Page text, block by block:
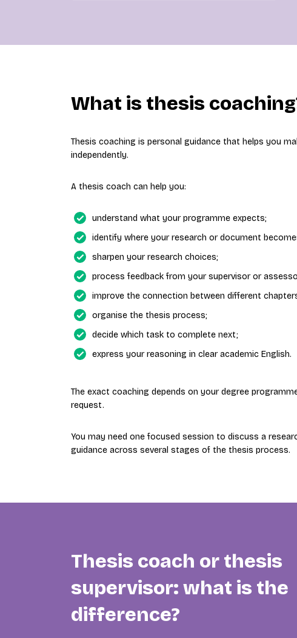
What is thesis
Thesis coaching is personal guidance that helps you
independently.
A thesis coach can help you:
understand what your programme expects;
identify where your research or document
sharpen your research choices;
process feedback from your supervisor or
improve the connection between different
organise the thesis process;
decide which task to complete next;
express your reasoning in clear academic English.
The exact coaching depends on your degree
request.
You may need one focused session to discuss a
guidance across several stages of the thesis process.
Thesis coach or thesis
supervisor: what is the
difference?